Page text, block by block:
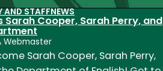
AND STAFFNEWS
Sarah Cooper, Sarah Perry, and
Webmaster
Sarah Cooper, Sarah Perry,